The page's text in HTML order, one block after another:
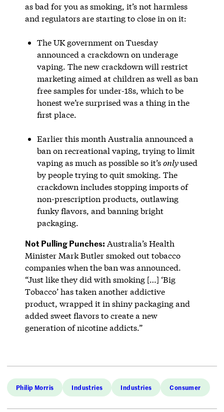
as bad for you as smoking, it’s not harmless
and regulators are starting to close in on it:
The UK government on Tuesday
announced a crackdown on underage
vaping. The new crackdown will restrict
marketing aimed at children as well as ban
free samples for under-18s, which to be
honest we’re surprised was a thing in the
first place.
Earlier this month Australia announced a
ban on recreational vaping, trying to limit
vaping as much as possible so it’sonlyused
by people trying to quit smoking. The
crackdown includes stopping imports of
non-prescription products, outlawing
funky flavors, and banning bright
packaging.
Not Pulling Punches: Australia’s Health
Minister Mark Butler smoked out tobacco
companies when the ban was announced.
“Just like they did with smoking […] ‘Big
Tobacco’ has taken another addictive
product, wrapped it in shiny packaging and
added sweet flavors to create a new
generation of nicotine addicts.”
Philip Morris Industries Industries Consumer